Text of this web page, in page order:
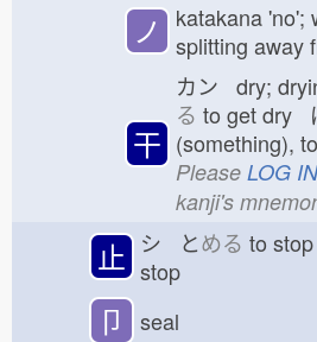
ノ
katakana 'no';
splitting away
干
カン dry;
る to get dry
(something),
Please LOG IN
kanji's
止 シ とめる to
stop
卩 seal